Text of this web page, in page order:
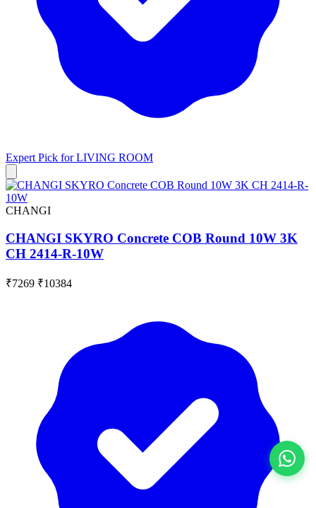
View All
Expert Pick forLIVING ROOM
CHANGI
CHANGI SKYRO Concrete COB Round 10W 3K
CH 2414-R-10W
₹7269 ₹10384